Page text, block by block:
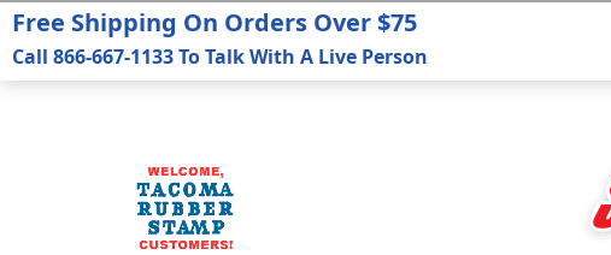
Free Shipping On Orders Over $75
Call 866-667-1133 To Talk With A Live Person